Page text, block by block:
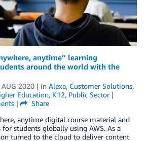
anytime” learning
around the world with the
AUG 2020 | in Alexa, Customer Solutions,
Education, K12, Public Sector|
|
Share
anytime digital course material and
students globally using AWS. As a
turned to the cloud to deliver content